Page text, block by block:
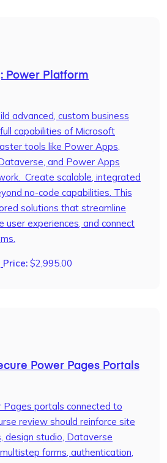
Power Platform
advanced, custom business
capabilities of Microsoft
tools like Power Apps,
and Power Apps
Create scalable, integrated
no-code capabilities. This
solutions that streamline
user experiences, and connect
Price: $2,995.00
Power Pages Portals
Pages portals connected to
review should reinforce site
design studio, Dataverse
forms, authentication,